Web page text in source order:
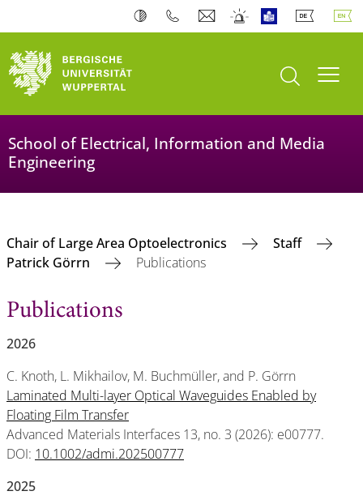
open search
School of Electrical, Information and Media
Engineering
Chair of Large Area Optoelectronics
Staff
Patrick Görrn
Publications
Publications
2026
C. Knoth, L. Mikhailov, M. Buchmüller, and P. Görrn
Laminated Multi-layer Optical Waveguides Enabled by
Floating Film Transfer
Advanced Materials Interfaces 13, no. 3 (2026): e00777.
DOI: 10.1002/admi.202500777
2025